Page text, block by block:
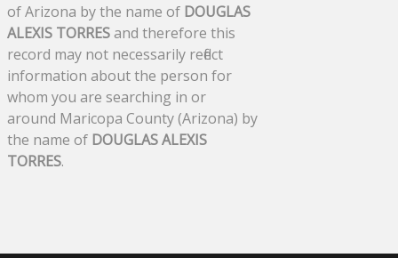
of Arizona by the name of DOUGLAS
ALEXIS TORRESand therefore this
record may not necessarily reflect
information about the person for
whom you are searching in or
around Maricopa County (Arizona) by
the name of DOUGLAS ALEXIS
TORRES.